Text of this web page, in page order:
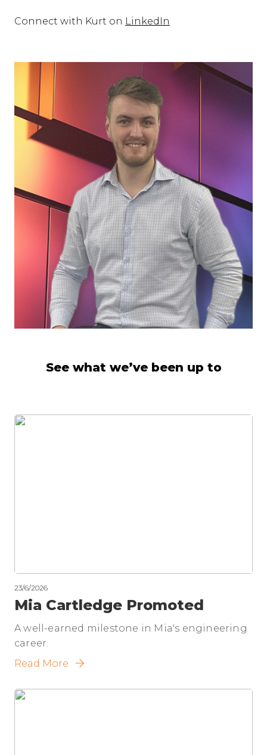
Connect with Kurt on LinkedIn
See what we’ve been up to
23/6/2026
Mia Cartledge Promoted
A well-earned milestone in Mia's engineering
career.
Read More